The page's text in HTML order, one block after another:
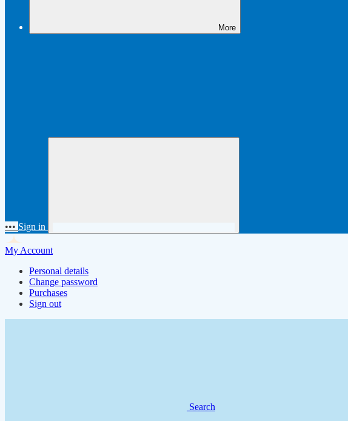
More
••• Sign in
My Account
Personal details
Change password
Purchases
Sign out
Search